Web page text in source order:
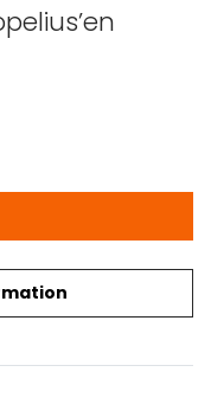
kunniaksi (1879)